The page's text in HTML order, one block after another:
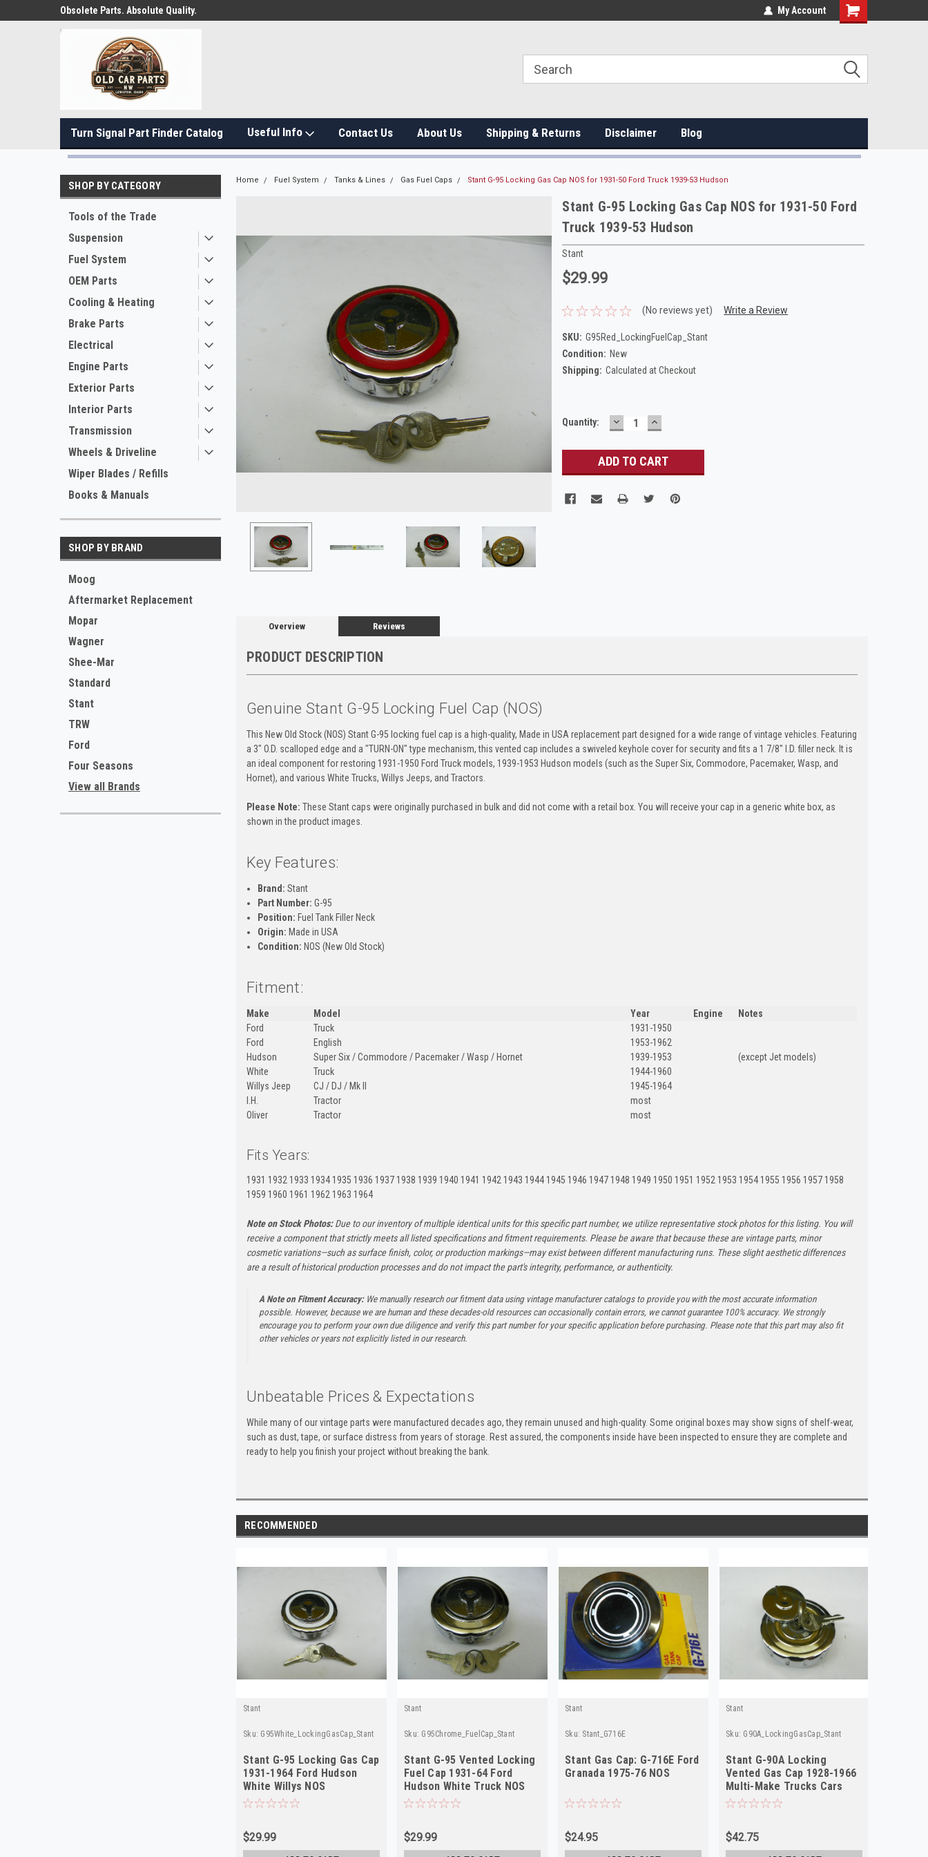
Obsolete Parts. Absolute Quality. My Account
Turn Signal Part Finder Catalog Useful Info Contact Us About Us Shipping & Returns Disclaimer Blog
SHOP BY CATEGORY
Tools of the Trade
Suspension
Fuel System
OEM Parts
Cooling & Heating
Brake Parts
Electrical
Engine Parts
Exterior Parts
Interior Parts
Transmission
Wheels & Driveline
Wiper Blades / Refills
Books & Manuals
SHOP BY BRAND
Moog
Aftermarket Replacement
Mopar
Wagner
Shee-Mar
Standard
Stant
TRW
Ford
Four Seasons
View all Brands
Home Fuel System Tanks & Lines Gas Fuel Caps Stant G-95 Locking Gas Cap NOS for 1931-50 Ford Truck 1939-53 Hudson
Stant G-95 Locking Gas Cap NOS for 1931-50 Ford
Truck 1939-53 Hudson
Stant
$29.99
(No reviews yet) Write a Review
SKU: G95Red_LockingFuelCap_Stant
Condition: New
Shipping: Calculated at Checkout
Current
Quantity: DECREASE
QUANTITY:
INCREASE
QUANTITY:
Overview Reviews
PRODUCT DESCRIPTION
Genuine Stant G-95 Locking Fuel Cap (NOS)
This New Old Stock (NOS) Stant G-95 locking fuel cap is a high-quality, Made in USA replacement part designed for a wide range of vintage vehicles. Featuring
a 3" O.D. scalloped edge and a "TURN-ON" type mechanism, this vented cap includes a swiveled keyhole cover for security and fits a 1 7/8" I.D. filler neck. It is
an ideal component for restoring 1931-1950 Ford Truck models, 1939-1953 Hudson models (such as the Super Six, Commodore, Pacemaker, Wasp, and
Hornet), and various White Trucks, Willys Jeeps, and Tractors.
Please Note: These Stant caps were originally purchased in bulk and did not come with a retail box. You will receive your cap in a generic white box, as
shown in the product images.
Key Features:
Brand: Stant
Part Number: G-95
Position: Fuel Tank Filler Neck
Origin: Made in USA
Condition: NOS (New Old Stock)
Fitment:
Make Model Year Engine
Notes
Ford
Truck
1931-1950
Ford
English
1953-1962
Hudson
Super Six / Commodore / Pacemaker / Wasp / Hornet 1939-1953
(except Jet models)
White
Truck
1944-1960
Willys Jeep
CJ / DJ / Mk II
1945-1964
I.H.
Tractor
most
Oliver
Tractor most
Fits Years:
1931 1932 1933 1934 1935 1936 1937 1938 1939 1940 1941 1942 1943 1944 1945 1946 1947 1948 1949 1950 1951 1952 1953 1954 1955 1956 1957 1958
1959 1960 1961 1962 1963 1964
Note on Stock Photos:Due to our inventory of multiple identical units for this specific part number, we utilize representative stock photos for this listing. You will
receive a component that strictly meets all listed specifications and fitment requirements. Please be aware that because these are vintage parts, minor
cosmetic variations—such as surface finish, color, or production markings—may exist between different manufacturing runs. These slight aesthetic differences
are a result of historical production processes and do not impact the part's integrity, performance, or authenticity.
A Note on Fitment Accuracy:We manually research our fitment data using vintage manufacturer catalogs to provide you with the most accurate information
possible. However, because we are human and these decades-old resources can occasionally contain errors, we cannot guarantee 100% accuracy. We strongly
encourage you to perform your own due diligence and verify this part number for your specific application before purchasing. Please note that this part may also fit
other vehicles or years not explicitly listed in our research.
Unbeatable Prices & Expectations
While many of our vintage parts were manufactured decades ago, they remain unused and high-quality. Some original boxes may show signs of shelf-wear,
such as dust, tape, or surface distress from years of storage. Rest assured, the components inside have been inspected to ensure they are complete and
ready to help you finish your project without breaking the bank.
RECOMMENDED
Stant
Sku: G95White_LockingGasCap_Stant
Stant G-95 Locking Gas Cap
1931-1964 Ford Hudson
White Willys NOS
$29.99
Stant
Sku: G95Chrome_FuelCap_Stant
Stant G-95 Vented Locking
Fuel Cap 1931-64 Ford
Hudson White Truck NOS
$29.99
Stant
Sku: Stant_G716E
Stant Gas Cap: G-716E Ford
Granada 1975-76 NOS
$24.95
Stant
Sku: G90A_LockingGasCap_Stant
Stant G-90A Locking
Vented Gas Cap 1928-1966
Multi-Make Trucks Cars
NOS
$42.75